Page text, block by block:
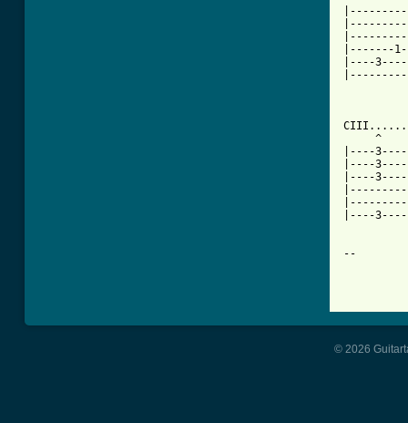
|-------
|----
^
|----
|----
|----
|----
--
© 2026